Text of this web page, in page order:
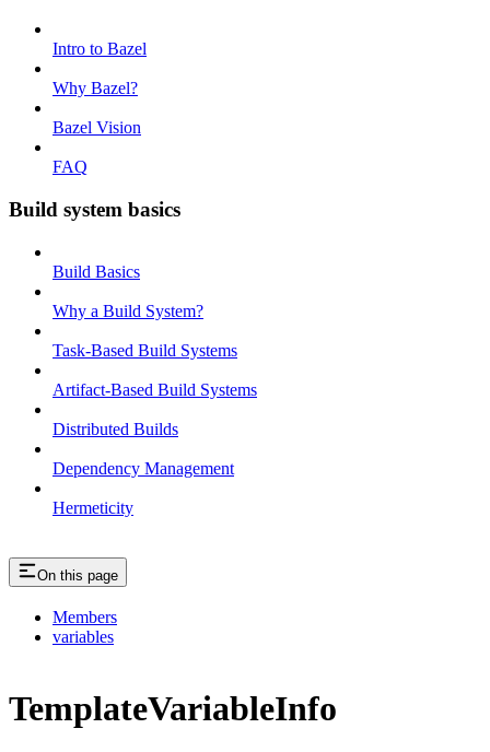
Intro to Bazel
Why Bazel?
Bazel Vision
FAQ
Build system basics
Build Basics
Why a Build System?
Task-Based Build Systems
Artifact-Based Build Systems
Distributed Builds
Dependency Management
Hermeticity
On this page
Members
variables
TemplateVariableInfo